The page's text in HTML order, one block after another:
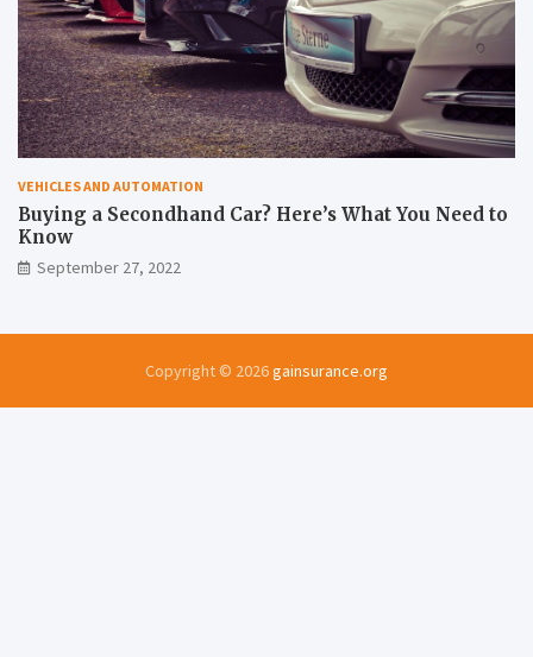
VEHICLES AND AUTOMATION
Buying a Secondhand Car? Here’s What You Need to
Know
September 27, 2022
Copyright © 2026gainsurance.org